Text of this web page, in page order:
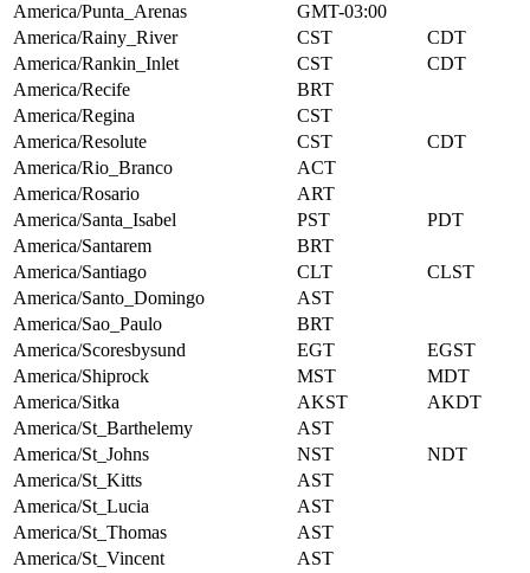
America/Punta_Arenas
GMT-03:00
America/Rainy_River
CST
CDT
America/Rankin_Inlet
CST
CDT
America/Recife
BRT
America/Regina
CST
America/Resolute
CST
CDT
America/Rio_Branco
ACT
America/Rosario
ART
America/Santa_Isabel
PST
PDT
America/Santarem
BRT
America/Santiago
CLT
CLST
America/Santo_Domingo
AST
America/Sao_Paulo
BRT
America/Scoresbysund
EGT
EGST
America/Shiprock
MST
MDT
America/Sitka
AKST
AKDT
America/St_Barthelemy
AST
America/St_Johns
NST
NDT
America/St_Kitts
AST
America/St_Lucia
AST
America/St_Thomas
AST
America/St_Vincent
AST